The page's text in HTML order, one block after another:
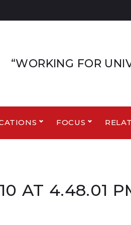
“WORKING FOR
FOCUS
AT 4.48.01